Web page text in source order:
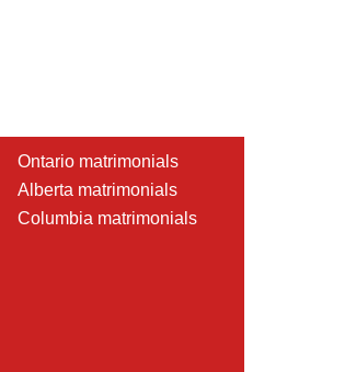
Ontario matrimonials
Alberta matrimonials
Columbia matrimonials